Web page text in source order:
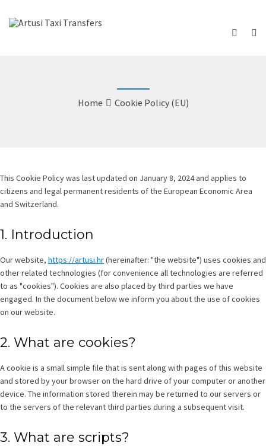
Home Cookie Policy (EU)
This Cookie Policy was last updated on January 8, 2024 and applies to
citizens and legal permanent residents of the European Economic Area
and Switzerland.
1. Introduction
Our website, https://artusi.hr(hereinafter: "the website") uses cookies and
other related technologies (for convenience all technologies are referred
to as "cookies"). Cookies are also placed by third parties we have
engaged. In the document below we inform you about the use of cookies
on our website.
2. What are cookies?
A cookie is a small simple file that is sent along with pages of this website
and stored by your browser on the hard drive of your computer or another
device. The information stored therein may be returned to our servers or
to the servers of the relevant third parties during a subsequent visit.
3. What are scripts?